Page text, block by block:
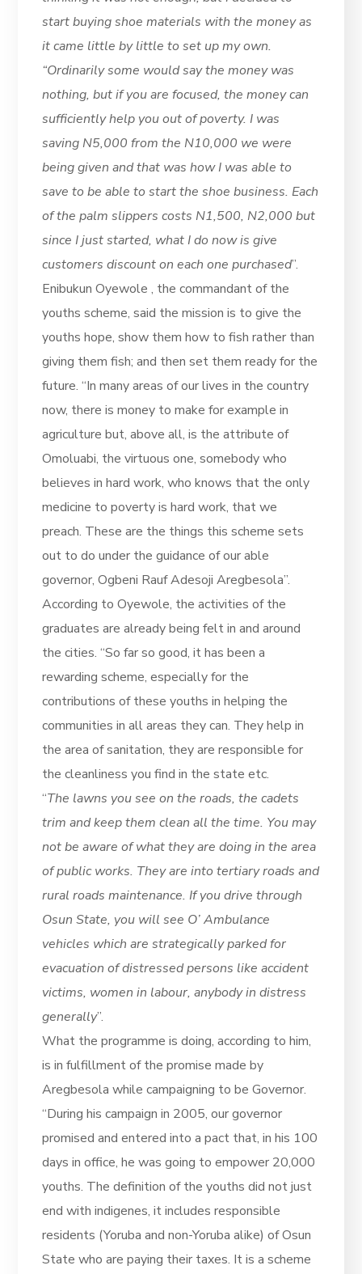
start buying shoe materials with the money as
it came little by little to set up my own.
“Ordinarily some would say the money was
nothing, but if you are focused, the money can
sufficiently help you out of poverty. I was
saving N5,000 from the N10,000 we were
being given and that was how I was able to
save to be able to start the shoe business. Each
of the palm slippers costs N1,500, N2,000 but
since I just started, what I do now is give
customers discount on each one purchased”.
Enibukun Oyewole , the commandant of the
youths scheme, said the mission is to give the
youths hope, show them how to fish rather than
giving them fish; and then set them ready for the
future. “In many areas of our lives in the country
now, there is money to make for example in
agriculture but, above all, is the attribute of
Omoluabi, the virtuous one, somebody who
believes in hard work, who knows that the only
medicine to poverty is hard work, that we
preach. These are the things this scheme sets
out to do under the guidance of our able
governor, Ogbeni Rauf Adesoji Aregbesola”.
According to Oyewole, the activities of the
graduates are already being felt in and around
the cities. “So far so good, it has been a
rewarding scheme, especially for the
contributions of these youths in helping the
communities in all areas they can. They help in
the area of sanitation, they are responsible for
the cleanliness you find in the state etc.
“The lawns you see on the roads, the cadets
trim and keep them clean all the time. You may
not be aware of what they are doing in the area
of public works. They are into tertiary roads and
rural roads maintenance. If you drive through
Osun State, you will see O’ Ambulance
vehicles which are strategically parked for
evacuation of distressed persons like accident
victims, women in labour, anybody in distress
generally”.
What the programme is doing, according to him,
is in fulfillment of the promise made by
Aregbesola while campaigning to be Governor.
“During his campaign in 2005, our governor
promised and entered into a pact that, in his 100
days in office, he was going to empower 20,000
youths. The definition of the youths did not just
end with indigenes, it includes responsible
residents (Yoruba and non-Yoruba alike) of Osun
State who are paying their taxes. It is a scheme